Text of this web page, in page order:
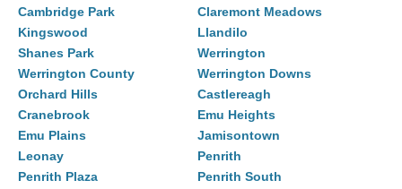
Cambridge Park
Claremont Meadows
Kingswood
Llandilo
Shanes Park
Werrington
Werrington County
Werrington Downs
Orchard Hills
Castlereagh
Cranebrook
Emu Heights
Emu Plains
Jamisontown
Leonay
Penrith
Penrith Plaza
Penrith South